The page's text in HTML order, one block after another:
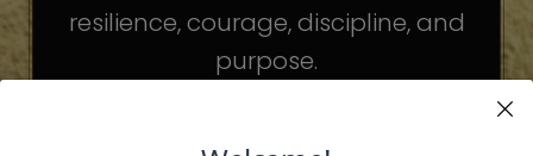
resilience, courage, discipline, and
purpose.